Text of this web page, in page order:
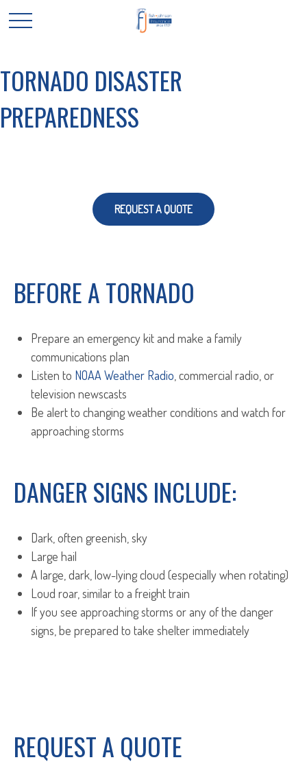
TORNADO DISASTER
PREPAREDNESS
REQUEST A QUOTE
BEFORE A TORNADO
Prepare an emergency kit and make a family
communications plan
Listen to NOAA Weather Radio , commercial radio, or
television newscasts
Be alert to changing weather conditions and watch for
approaching storms
DANGER SIGNS INCLUDE:
Dark, often greenish, sky
Large hail
A large, dark, low-lying cloud (especially when rotating)
Loud roar, similar to a freight train
If you see approaching storms or any of the danger
signs, be prepared to take shelter immediately
REQUEST A QUOTE